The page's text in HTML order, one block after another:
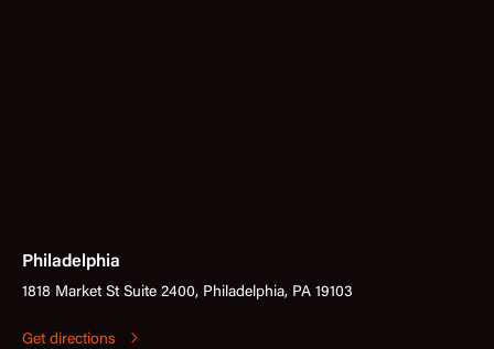
Philadelphia
1818 Market St Suite 2400, Philadelphia, PA 19103
Get directions